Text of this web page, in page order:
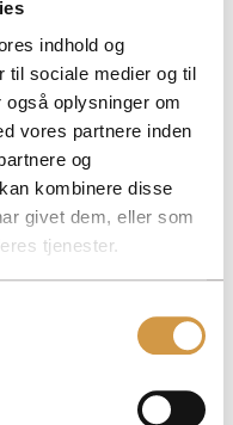
indhold og
til sociale medier og til
oplysninger om
vores partnere inden
og
kombinere disse
givet dem, eller som
tjenester.
invoicing
handle VAT invoicing
changes in turnover
handle on deadlines,
is reported
always welcome to